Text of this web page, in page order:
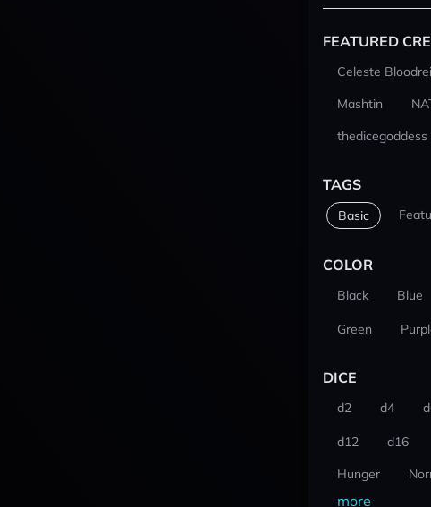
FEATURED
Celeste
Mashtin
thedicegoddess
TAGS
Basic
COLOR
Black Blue
Green
DICE
d2 d4
d12 d16
Hunger
more